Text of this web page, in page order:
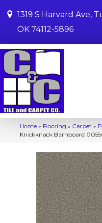
1319 S Harvard Ave,
OK 74112-5896
Home » Flooring » Carpet »
Knickknack Barnboard